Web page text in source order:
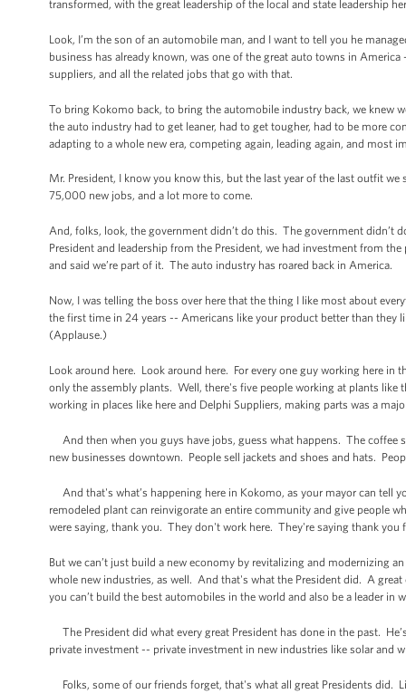
transformed, with the great leadership of the local and state leadership
Look, I’m the son of an automobile man, and I want to tell you he
business has already known, was one of the great auto towns in
suppliers, and all the related jobs that go with that.
To bring Kokomo back, to bring the automobile industry back, we knew
the auto industry had to get leaner, had to get tougher, had to be more
adapting to a whole new era, competing again, leading again, and most
Mr. President, I know you know this, but the last year of the last outfit
75,000 new jobs, and a lot more to come.
And, folks, look, the government didn’t do this. The government
President and leadership from the President, we had investment from
and said we’re part of it. The auto industry has roared back in America.
Now, I was telling the boss over here that the thing I like most about
the first time in 24 years -- Americans like your product better than
(Applause.)
Look around here. Look around here. For every one guy working here in
only the assembly plants. Well, there's five people working at plants
working in places like here and Delphi Suppliers, making parts was a
And then when you guys have jobs, guess what happens. The coffee
new businesses downtown. People sell jackets and shoes and hats.
And that's what’s happening here in Kokomo, as your mayor can tell
remodeled plant can reinvigorate an entire community and give people
were saying, thank you. They don't work here. They're saying thank you
But we can’t just build a new economy by revitalizing and modernizing
whole new industries, as well. And that's what the President did. A
you can’t build the best automobiles in the world and also be a leader
The President did what every great President has done in the past.
private investment -- private investment in new industries like solar and
Folks, some of our friends forget, that's what all great Presidents did.